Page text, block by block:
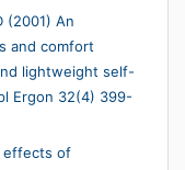
(2001) An
and comfort
lightweight self-
Ergon 32(4) 399-
effects of